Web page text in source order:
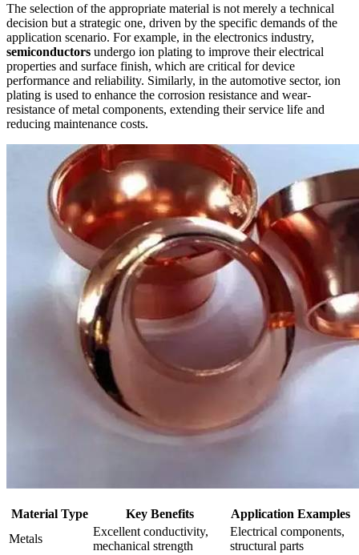
The selection of the appropriate material is not merely a technical
decision but a strategic one, driven by the specific demands of the
application scenario. For example, in the electronics industry,
semiconductors undergo ion plating to improve their electrical
properties and surface finish, which are critical for device
performance and reliability. Similarly, in the automotive sector, ion
plating is used to enhance the corrosion resistance and wear-
resistance of metal components, extending their service life and
reducing maintenance costs.
Material Type Key Benefits
Application Examples
Metals
Excellent conductivity,
mechanical strength
Electrical components,
structural parts